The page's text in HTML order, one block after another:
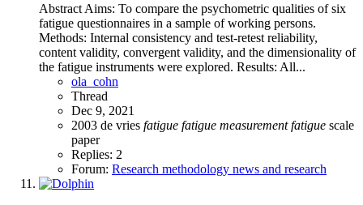
Abstract Aims: To compare the psychometric qualities of six
fatigue questionnaires in a sample of working persons.
Methods: Internal consistency and test-retest reliability,
content validity, convergent validity, and the dimensionality of
the fatigue instruments were explored. Results: All...
ola_cohn
Thread
Dec 9, 2021
2003 de vries fatigue fatigue measurement fatigue scale
paper
Replies: 2
Forum: Research methodology news and research